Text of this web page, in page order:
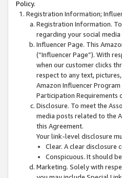
Policy.
Registration Information;
Registration Information.
regarding your social media
Influencer Page. This
(“Influencer Page”). With
when our customer clicks
respect to any text,
Amazon Influencer
Participation Requirements
Disclosure. To meet the
media posts related to the
this Agreement.
Your link-level disclosure
Clear. A clear disclosure
Conspicuous. It should
Marketing. Solely with